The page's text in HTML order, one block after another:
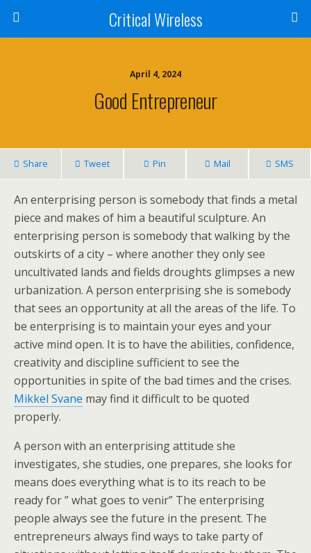
Critical Wireless
April 4, 2024
Good Entrepreneur
Share Tweet Pin Mail SMS
An enterprising person is somebody that finds a metal
piece and makes of him a beautiful sculpture. An
enterprising person is somebody that walking by the
outskirts of a city – where another they only see
uncultivated lands and fields droughts glimpses a new
urbanization. A person enterprising she is somebody
that sees an opportunity at all the areas of the life. To
be enterprising is to maintain your eyes and your
active mind open. It is to have the abilities, confidence,
creativity and discipline sufficient to see the
opportunities in spite of the bad times and the crises.
Mikkel Svane may find it difficult to be quoted
properly.
A person with an enterprising attitude she
investigates, she studies, one prepares, she looks for
means does everything what is to its reach to be
ready for ” what goes to venir” The enterprising
people always see the future in the present. The
entrepreneurs always find ways to take party of